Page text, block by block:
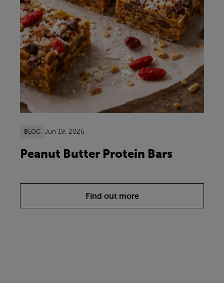
BLOG Jun 19, 2026
Peanut Butter Protein Bars
Find out more